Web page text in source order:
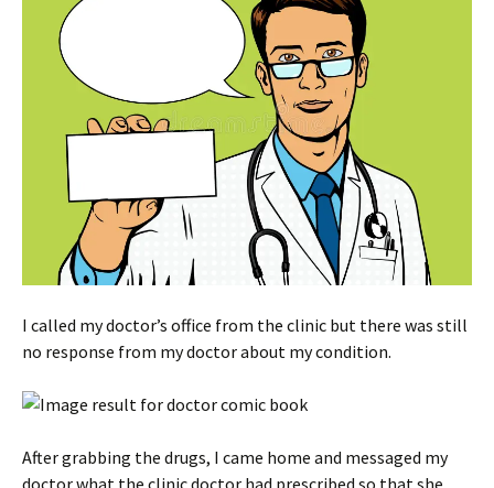
I called my doctor’s office from the clinic but there was still
no response from my doctor about my condition.
After grabbing the drugs, I came home and messaged my